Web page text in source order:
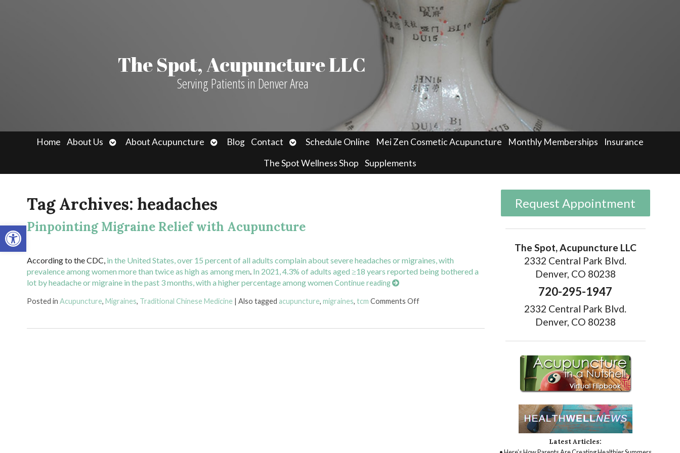
Open toolbar
The Spot, Acupuncture LLC
Serving Patients in Denver Area
Home About Us
OpenAbout Acupuncture
OpenBlog Contact
OpenSchedule Online Mei Zen Cosmetic Acupuncture Monthly Memberships
Insurance
The Spot Wellness Shop
Supplements
Tag Archives: headaches
Pinpointing Migraine Relief with Acupuncture
According to the CDC, in the United States, over 15 percent of all adults complain about severe headaches or migraines, with
prevalence among women more than twice as high as among men. In 2021, 4.3% of adults aged ≥18 years reported being bothered a
lot by headache or migraine in the past 3 months, with a higher percentage among women Continue reading
Posted in Acupuncture, Migraines, Traditional Chinese Medicine | Also tagged acupuncture, migraines, tcm Comments Offon Pinpointing Migraine Relief with Acupuncture
Request Appointment
The Spot, Acupuncture LLC
2332 Central Park Blvd.
Denver, CO 80238
720-295-1947
2332 Central Park Blvd.
Denver, CO 80238
Latest Articles: